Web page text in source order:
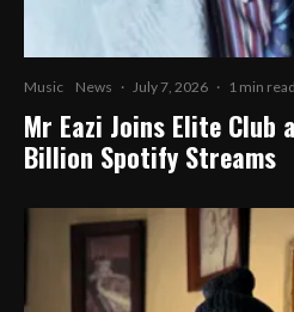
Music News · July 7, 2026 · 1 min read
Mr Eazi Joins Elite Club
Billion Spotify Streams